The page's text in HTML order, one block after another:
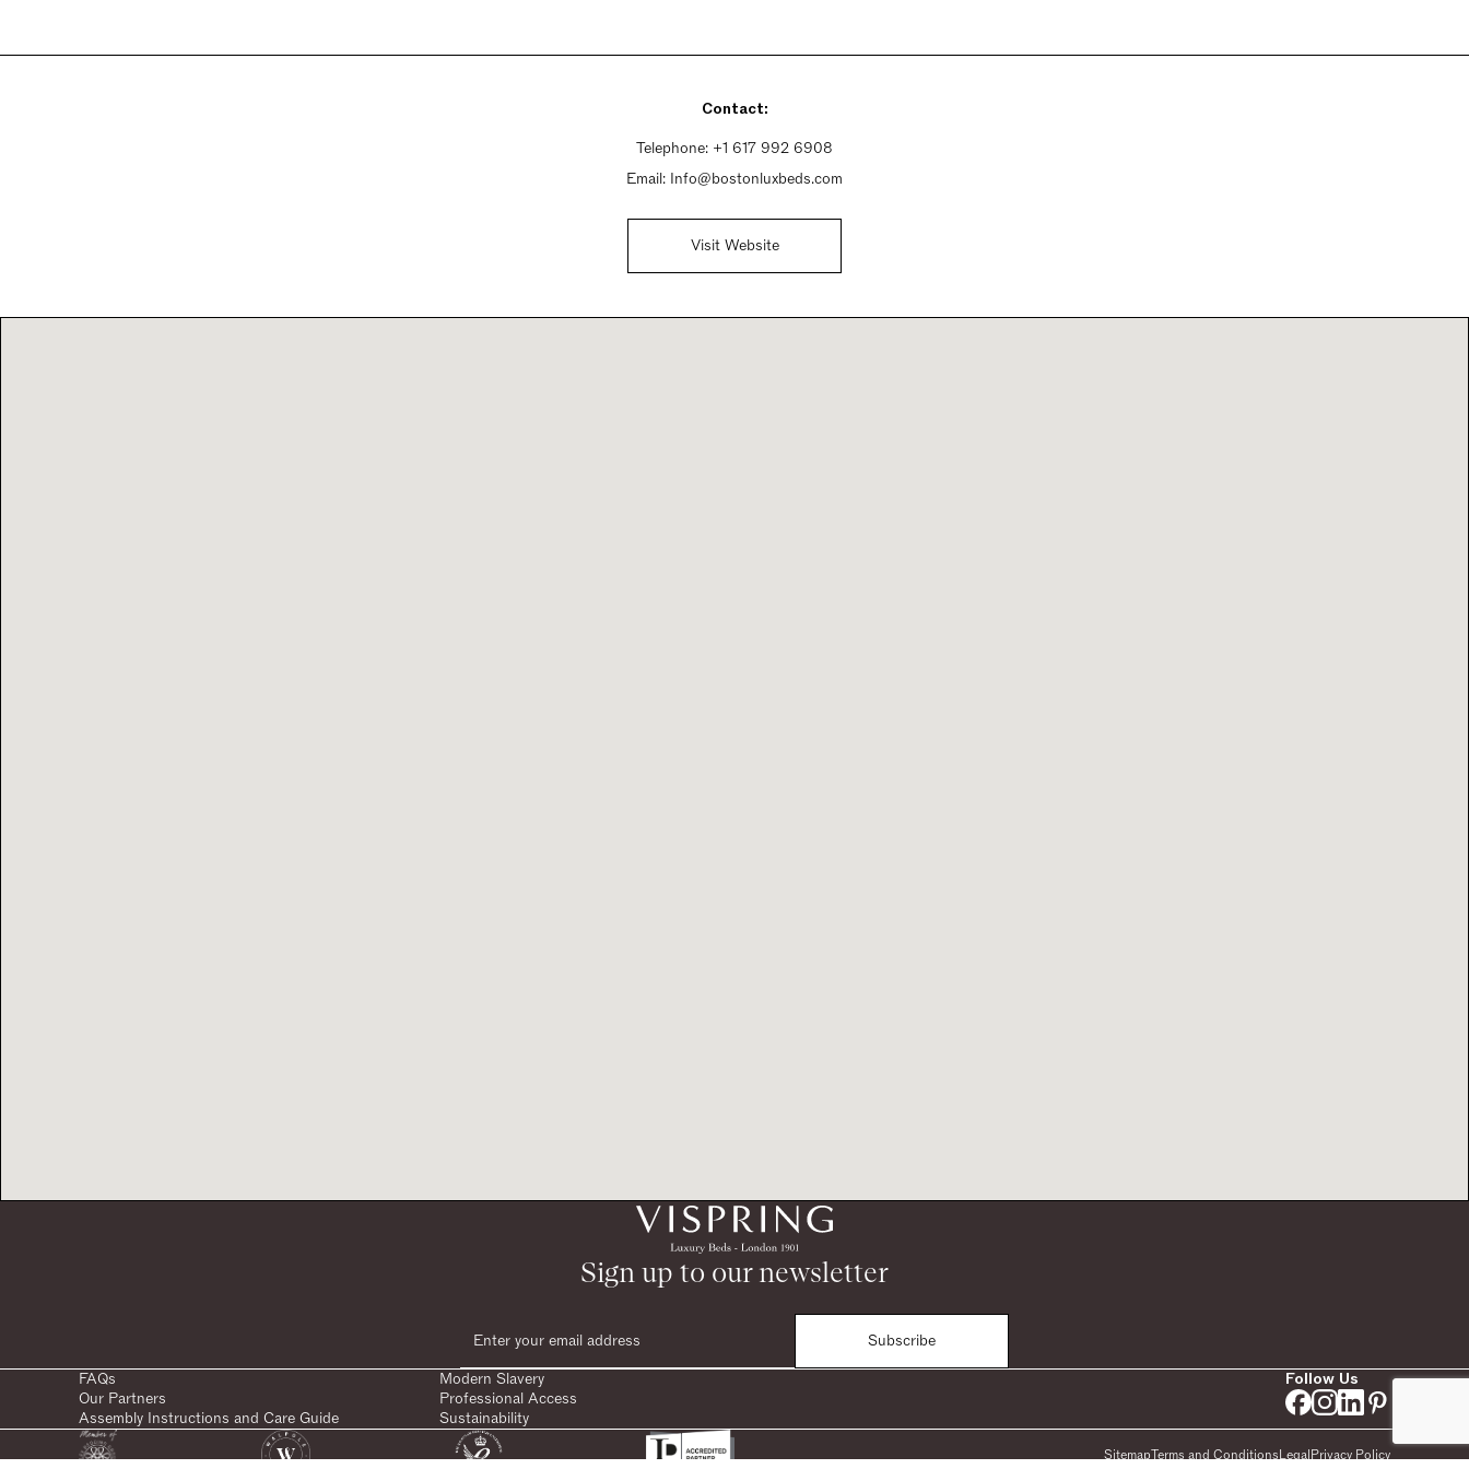
Contact:
Telephone: +1 617 992 6908
Email: Info@bostonluxbeds.com
Visit Website
Sign up to our newsletter
Subscribe
FAQs
Modern Slavery
Our Partners
Professional Access
Assembly Instructions and Care Guide
Sustainability
Follow Us
SitemapTerms and ConditionsLegalPrivacy Policy